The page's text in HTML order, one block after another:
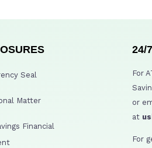
Seal
Matter
Financial
24/
For
or
at
For